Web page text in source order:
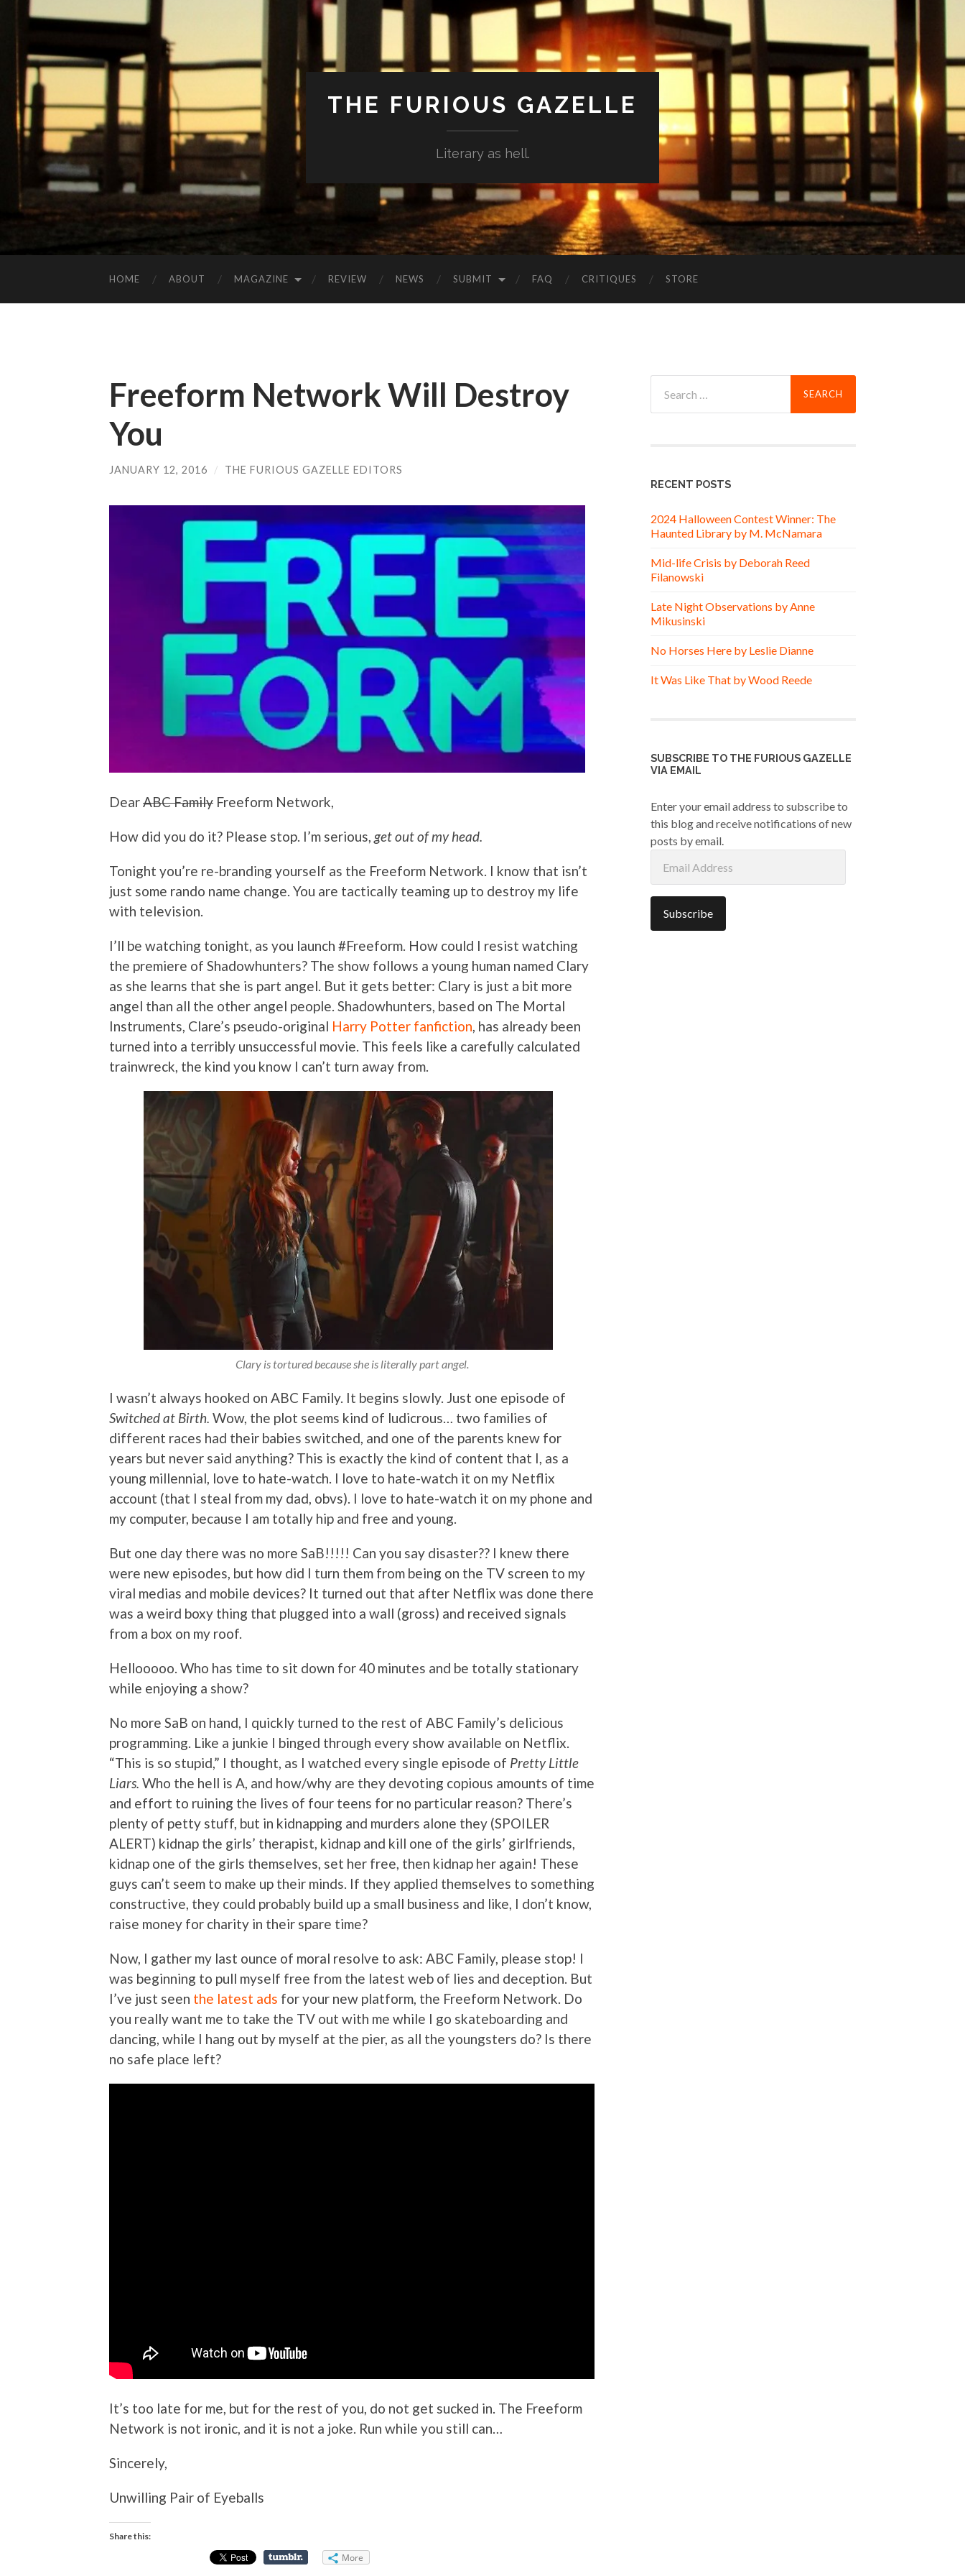
THE FURIOUS GAZELLE
Literary as hell.
HOME ABOUT MAGAZINE REVIEW NEWS SUBMIT FAQ CRITIQUES STORE
Freeform Network Will Destroy
You
JANUARY 12, 2016 / THE FURIOUS GAZELLE EDITORS
DearABC Family Freeform Network,
How did you do it? Please stop. I’m serious, get out of my head.
Tonight you’re re-branding yourself as the Freeform Network. I know that isn’t
just some rando name change. You are tactically teaming up to destroy my life
with television.
I’ll be watching tonight, as you launch #Freeform. How could I resist watching
the premiere of Shadowhunters? The show follows a young human named Clary
as she learns that she is part angel. But it gets better: Clary is just a bit more
angel than all the other angel people. Shadowhunters, based on The Mortal
Instruments, Clare’s pseudo-original Harry Potter fanfiction, has already been
turned into a terribly unsuccessful movie. This feels like a carefully calculated
trainwreck, the kind you know I can’t turn away from.
Clary is tortured because she is literally part angel.
I wasn’t always hooked on ABC Family. It begins slowly. Just one episode of
Switched at Birth. Wow, the plot seems kind of ludicrous… two families of
different races had their babies switched, and one of the parents knew for
years but never said anything? This is exactly the kind of content that I, as a
young millennial, love to hate-watch. I love to hate-watch it on my Netflix
account (that I steal from my dad, obvs). I love to hate-watch it on my phone and
my computer, because I am totally hip and free and young.
But one day there was no more SaB!!!!! Can you say disaster?? I knew there
were new episodes, but how did I turn them from being on the TV screen to my
viral medias and mobile devices? It turned out that after Netflix was done there
was a weird boxy thing that plugged into a wall (gross) and received signals
from a box on my roof.
Hellooooo. Who has time to sit down for 40 minutes and be totally stationary
while enjoying a show?
No more SaB on hand, I quickly turned to the rest of ABC Family’s delicious
programming. Like a junkie I binged through every show available on Netflix.
“This is so stupid,” I thought, as I watched every single episode of Pretty Little
Liars. Who the hell is A, and how/why are they devoting copious amounts of time
and effort to ruining the lives of four teens for no particular reason? There’s
plenty of petty stuff, but in kidnapping and murders alone they (SPOILER
ALERT) kidnap the girls’ therapist, kidnap and kill one of the girls’ girlfriends,
kidnap one of the girls themselves, set her free, then kidnap her again! These
guys can’t seem to make up their minds. If they applied themselves to something
constructive, they could probably build up a small business and like, I don’t know,
raise money for charity in their spare time?
Now, I gather my last ounce of moral resolve to ask: ABC Family, please stop! I
was beginning to pull myself free from the latest web of lies and deception. But
I’ve just seen the latest ads for your new platform, the Freeform Network. Do
you really want me to take the TV out with me while I go skateboarding and
dancing, while I hang out by myself at the pier, as all the youngsters do? Is there
no safe place left?
It’s too late for me, but for the rest of you, do not get sucked in. The Freeform
Network is not ironic, and it is not a joke. Run while you still can…
Sincerely,
Unwilling Pair of Eyeballs
Share this:
More
for:
RECENT POSTS
2024 Halloween Contest Winner: The
Haunted Library by M. McNamara
Mid-life Crisis by Deborah Reed
Filanowski
Late Night Observations by Anne
Mikusinski
No Horses Here by Leslie Dianne
It Was Like That by Wood Reede
SUBSCRIBE TO THE FURIOUS GAZELLE
VIA EMAIL
Enter your email address to subscribe to
this blog and receive notifications of new
posts by email.
Address